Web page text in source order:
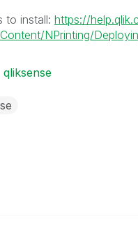
to install: https://
NPrinting/
qliksense